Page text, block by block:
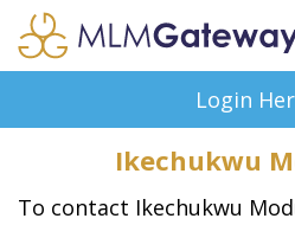
ADVERTISING
SUPPORT
Login
Ikechukwu
To contact Ikechukwu